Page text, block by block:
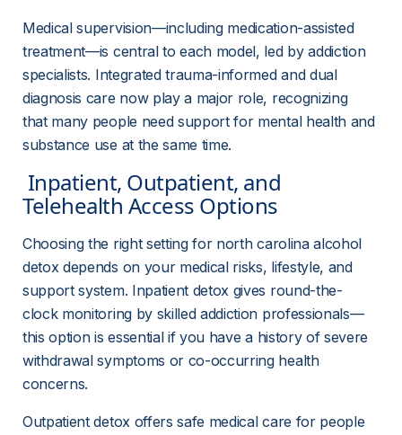
Medical supervision—including medication-assisted
treatment—is central to each model, led by addiction
specialists. Integrated trauma-informed and dual
diagnosis care now play a major role, recognizing
that many people need support for mental health and
substance use at the same time.
Telehealth Access Options
Choosing the right setting for north carolina alcohol
detox depends on your medical risks, lifestyle, and
support system. Inpatient detox gives round-the-
clock monitoring by skilled addiction professionals—
this option is essential if you have a history of severe
withdrawal symptoms or co-occurring health
concerns.
Outpatient detox offers safe medical care for people